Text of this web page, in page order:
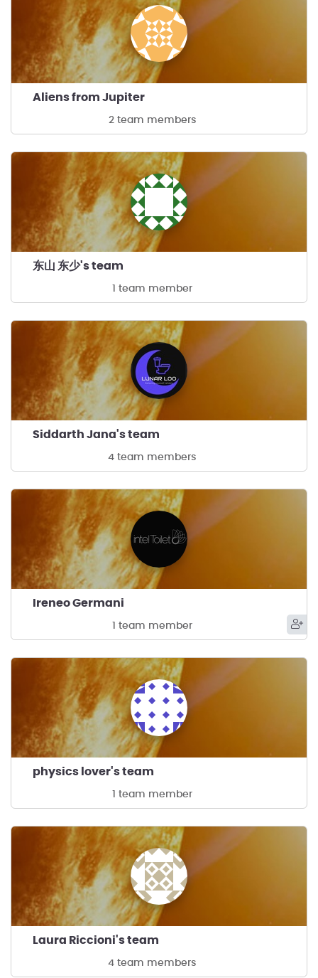
Aliens from Jupiter
2 team members
东山 东少's team
1 team member
Siddarth Jana's team
4 team members
Ireneo Germani
1 team member
physics lover's team
1 team member
Laura Riccioni's team
4 team members